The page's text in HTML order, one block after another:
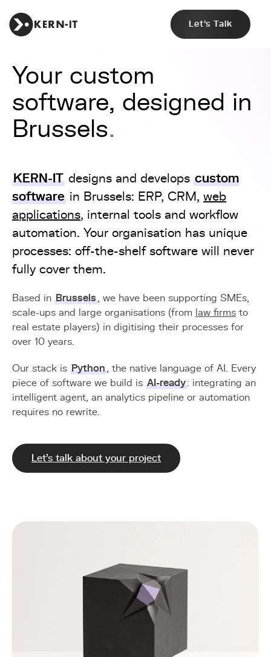
Let's Talk
Your custom
software, designed in
Brussels
KERN-IT designs and develops custom
software in Brussels: ERP, CRM, web
applications, internal tools and workflow
automation. Your organisation has unique
processes: off-the-shelf software will never
fully cover them.
Based in Brussels, we have been supporting SMEs,
scale-ups and large organisations (from law firms to
real estate players) in digitising their processes for
over 10 years.
Our stack is Python, the native language of AI. Every
piece of software we build is AI-ready: integrating an
intelligent agent, an analytics pipeline or automation
requires no rewrite.
Let's talk about your project